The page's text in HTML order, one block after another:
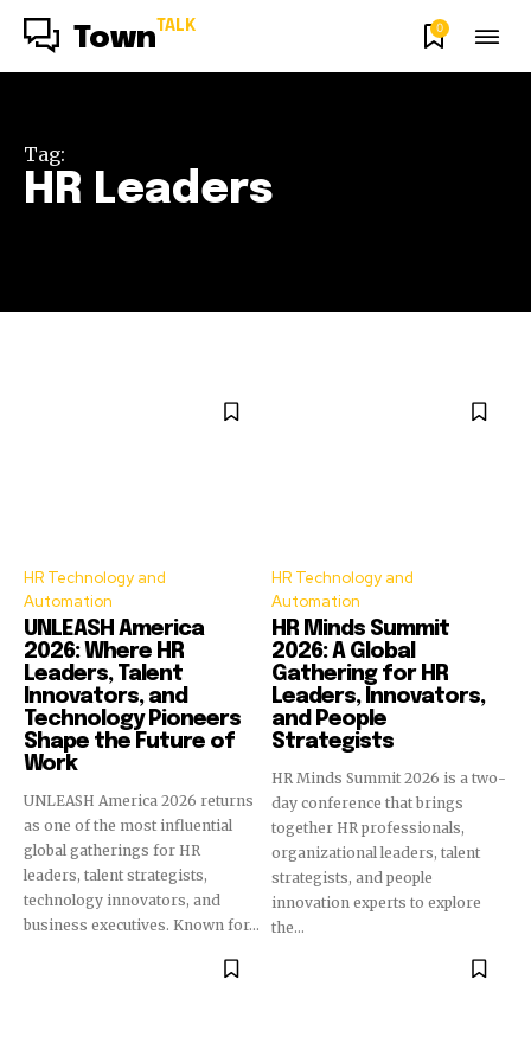
Town TALK 0
Tag:
HR Leaders
HR Technology and
Automation
UNLEASH America
2026: Where HR
Leaders, Talent
Innovators, and
Technology Pioneers
Shape the Future of
Work
UNLEASH America 2026 returns
as one of the most influential
global gatherings for HR
leaders, talent strategists,
technology innovators, and
business executives. Known for...
HR Technology and
Automation
HR Minds Summit
2026: A Global
Gathering for HR
Leaders, Innovators,
and People
Strategists
HR Minds Summit 2026 is a two-
day conference that brings
together HR professionals,
organizational leaders, talent
strategists, and people
innovation experts to explore
the...